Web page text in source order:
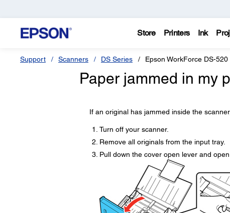
Store Printers Ink
Support Scanners DS Series Epson WorkForce DS-520
Paper jammed in my
If an original has jammed inside the
Turn off your scanner.
Remove all originals from the input tray.
Pull down the cover open lever and